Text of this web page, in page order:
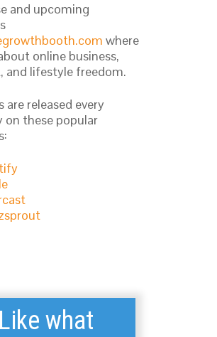
and upcoming
where
online business,
and lifestyle freedom.
are released every
on these popular
Like what